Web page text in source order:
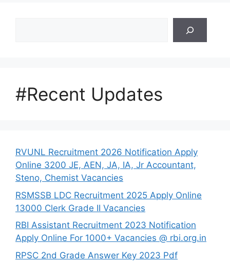
#Recent Updates
RVUNL Recruitment 2026 Notification Apply
Online 3200 JE, AEN, JA, IA, Jr Accountant,
Steno, Chemist Vacancies
RSMSSB LDC Recruitment 2025 Apply Online
13000 Clerk Grade II Vacancies
RBI Assistant Recruitment 2023 Notification
Apply Online For 1000+ Vacancies @ rbi.org.in
RPSC 2nd Grade Answer Key 2023 Pdf